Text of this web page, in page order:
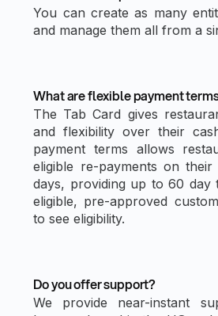
You can create as many
and manage them all from a
What are flexible payment
The Tab Card gives
and flexibility over their
payment terms allows
eligible re-payments on
days, providing up to 60 day
eligible, pre-approved
to see eligibility.
Do you offer support?
We provide near-instant